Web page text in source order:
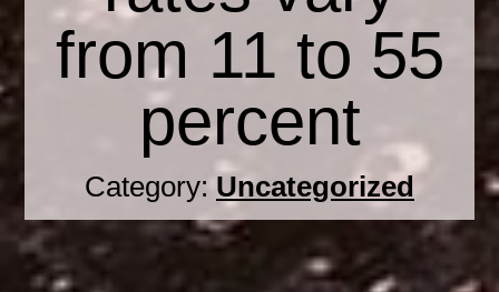
from 11 to 55
percent
Category: Uncategorized